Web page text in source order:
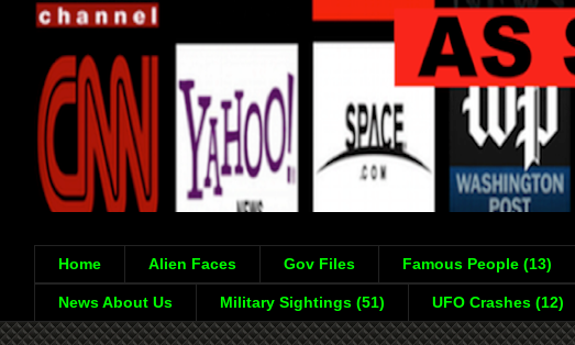
Home Alien Faces Gov Files Famous People (13)
News About Us Military Sightings (51) UFO Crashes (12)